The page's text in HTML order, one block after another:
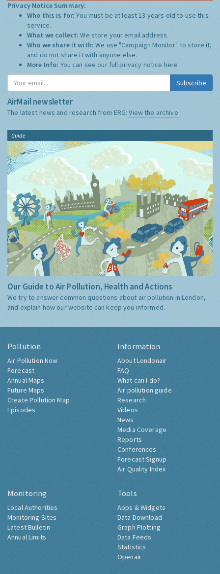
Privacy Notice Summary:
Who this is for:You must be at least 13 years old to use this
service.
What we collect:We store your email address
Who we share it with:We use "Campaign Monitor" to store it,
and do not share it with anyone else.
More Info: You can see our full privacy notice here
Subscribe
AirMail newsletter
The latest news and research from ERG:View the archive
Guide
Our Guide to Air Pollution, Health and Actions
We try to answer common questions about air pollution in London,
and explain how our website can keep you informed.
Pollution
Air Pollution Now
Forecast
Annual Maps
Future Maps
Create Pollution Map
Episodes
Information
About Londonair
FAQ
What can I do?
Air pollution guide
Research
Videos
News
Media Coverage
Reports
Conferences
Forecast Signup
Air Quality Index
Monitoring
Local Authorities
Monitoring Sites
Latest Bulletin
Annual Limits
Tools
Apps & Widgets
Data Download
Graph Plotting
Data Feeds
Statistics
Openair